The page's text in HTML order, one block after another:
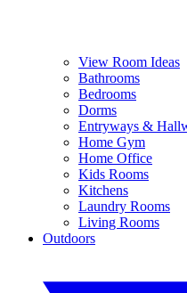
View Room Ideas
Bathrooms
Bedrooms
Dorms
Entryways &
Home Gym
Home Office
Kids Rooms
Kitchens
Laundry Rooms
Living Rooms
Outdoors